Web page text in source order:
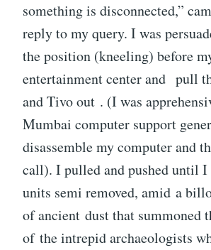
something is disconnected,”
reply to my query. I was
the position (kneeling) before
entertainment center and pull
and Tivo out . (I was
Mumbai computer support
disassemble my computer and
call). I pulled and pushed until I
units semi removed, amid a
of ancient dust that summoned
of the intrepid archaeologists